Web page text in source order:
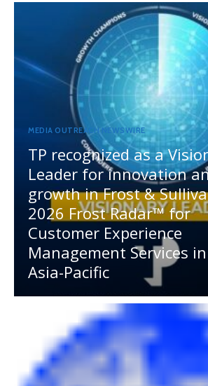
MEDIA OUTREACH NEWSWIRE
TP recognized as a
Leader for innovation
growth in Frost &
2026 Frost Radar™ for
Customer Experience
Management Services in
Asia-Pacific